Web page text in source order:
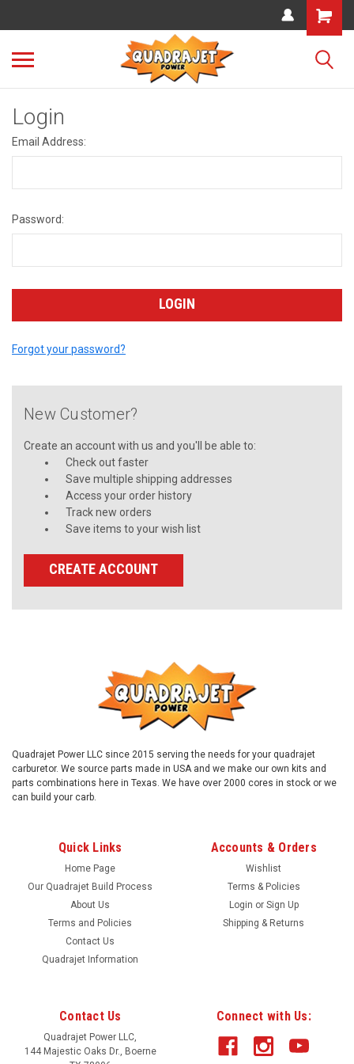
Login
Email Address:
Password:
Forgot your password?
New Customer?
Create an account with us and you'll be able to:
Check out faster
Save multiple shipping addresses
Access your order history
Track new orders
Save items to your wish list
CREATE ACCOUNT
Quadrajet Power LLC since 2015 serving the needs for your quadrajet
carburetor. We source parts made in USA and we make our own kits and
parts combinations here in Texas. We have over 2000 cores in stock or we
can build your carb.
Quick Links
Home Page
Our Quadrajet Build Process
About Us
Terms and Policies
Contact Us
Quadrajet Information
Accounts & Orders
Wishlist
Terms & Policies
Login or Sign Up
Shipping & Returns
Contact Us
Quadrajet Power LLC,
144 Majestic Oaks Dr., Boerne
Connect with Us: